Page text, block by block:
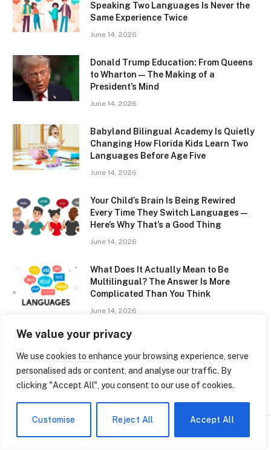
We value your privacy
We use cookies to enhance your browsing experience, serve
personalised ads or content, and analyse our traffic. By
clicking "Accept All", you consent to our use of cookies.
Customise Reject All Accept All
Speaking Two Languages Is Never the
Same Experience Twice
June 14, 2026
Donald Trump Education: From Queens
to Wharton — The Making of a
President’s Mind
June 14, 2026
Babyland Bilingual Academy Is Quietly
Changing How Florida Kids Learn Two
Languages Before Age Five
June 14, 2026
Your Child’s Brain Is Being Rewired
Every Time They Switch Languages —
Here’s Why That’s a Good Thing
June 14, 2026
What Does It Actually Mean to Be
Multilingual? The Answer Is More
Complicated Than You Think
June 14, 2026
ClassLink SAISD: How San Antonio
Schools Are Finally Getting Digital
Access Right
June 14, 2026